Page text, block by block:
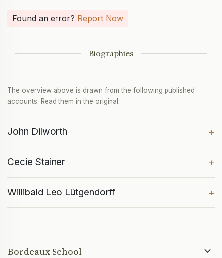
Found an error? Report Now
Biographies
The overview above is drawn from the following published
accounts. Read them in the original:
John Dilworth +
Cecie Stainer +
Willibald Leo Lütgendorff +
Bordeaux School